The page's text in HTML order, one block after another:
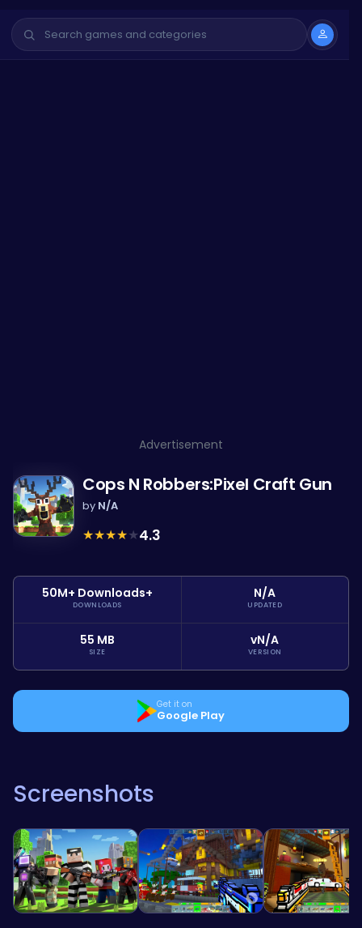
Advertisement
Cops N Robbers:Pixel Craft Gun
by N/A
★★★★★4.3
50M+ Downloads+
DOWNLOADS
N/A
UPDATED
55 MB
SIZE
vN/A
VERSION
Get it on
Google Play
Screenshots